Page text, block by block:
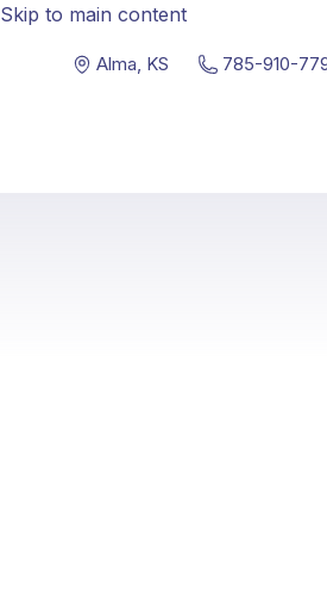
Skip to main content
Alma, KS 785-910-